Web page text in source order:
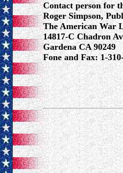
Contact person for
Roger Simpson,
The American War
14817-C Chadron
Gardena CA 90249
Fone and Fax: 1-